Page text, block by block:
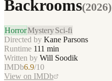
Backrooms(2026)
HorrorMysterySci-fi
Directed by Kane Parsons
Runtime 111 min
Written by Will Soodik
IMDb6.9/10
View on IMDb